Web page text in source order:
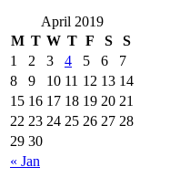
April 2019
M T W T F S S
« Jan
1 2 3 4 5 6
7
8
9 10 11 12 13 14
15 16 17 18 19 20 21
22 23 24 25 26 27 28
29 30